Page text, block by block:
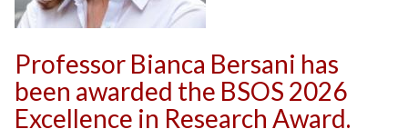
Professor Bianca Bersani has
been awarded the BSOS 2026
Excellence in Research Award.